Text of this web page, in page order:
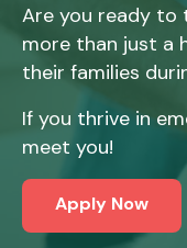
Are you ready to
more than just a
their families
If you thrive in
meet you!
Apply Now